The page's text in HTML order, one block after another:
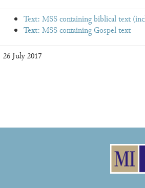
Text: MSS containing biblical text
Text: MSS containing Gospel text
26 July 2017